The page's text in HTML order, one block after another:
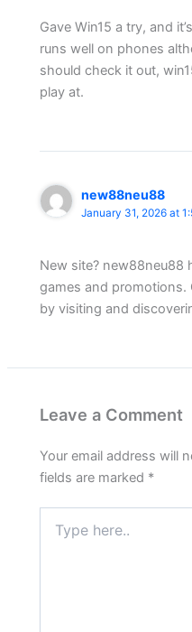
Gave Win15 a try, and
runs well on phones
should check it out,
play at.
new88neu88
January 31, 2026 at
New site? new88neu88
games and promotions.
by visiting and
Leave a Comment
Your email address will
fields are marked *
here..